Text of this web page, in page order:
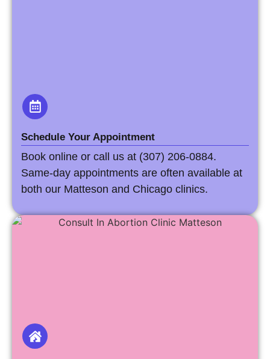
Schedule Your Appointment
Book online or call us at (307) 206-0884.
Same-day appointments are often available at
both our Matteson and Chicago clinics.